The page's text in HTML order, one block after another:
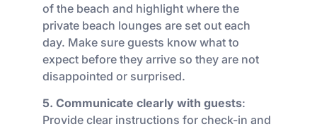
of the beach and highlight where the
private beach lounges are set out each
day. Make sure guests know what to
expect before they arrive so they are not
disappointed or surprised.
5. Communicate clearly with guests:
Provide clear instructions for check-in and